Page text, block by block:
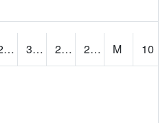
26.858202 37 25.65629 29.819197 M
10